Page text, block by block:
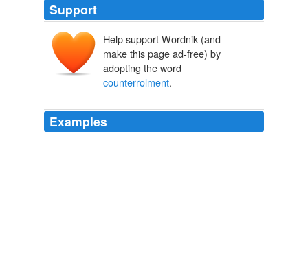
Support
Help support Wordnik (and
make this page ad-free) by
adopting the word
counterrolment.
Examples